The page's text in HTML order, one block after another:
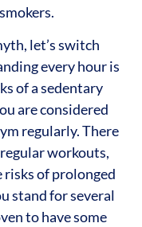
let’s switch
every hour is
of a sedentary
are considered
regularly. There
workouts,
risks of prolonged
stand for several
to have some